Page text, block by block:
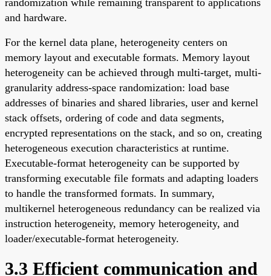
and hardware.
For the kernel data plane, heterogeneity centers on
memory layout and executable formats. Memory layout
heterogeneity can be achieved through multi-target, multi-
granularity address-space randomization: load base
addresses of binaries and shared libraries, user and kernel
stack offsets, ordering of code and data segments,
encrypted representations on the stack, and so on, creating
heterogeneous execution characteristics at runtime.
Executable-format heterogeneity can be supported by
transforming executable file formats and adapting loaders
to handle the transformed formats. In summary,
multikernel heterogeneous redundancy can be realized via
instruction heterogeneity, memory heterogeneity, and
loader/executable-format heterogeneity.
3.3 Efficient communication and